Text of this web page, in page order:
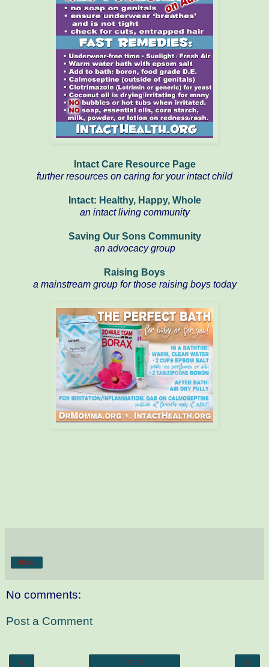
Intact Care Resource Page
further resources on caring for your intact child
Intact: Healthy, Happy, Whole
an intact living community
Saving Our Sons Community
an advocacy group
Raising Boys
a mainstream group for those raising boys today
Share
No comments:
Post a Comment
‹ ›
Home